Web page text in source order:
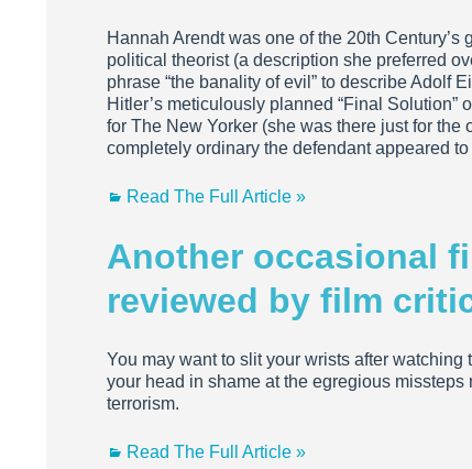
Hannah Arendt was one of the 20th
political theorist (a description she preferred
phrase “the banality of evil” to describe Adolf
Hitler’s meticulously planned “Final
for The New Yorker (she was there just for
completely ordinary the defendant appeared
Read The Full Article »
Another occasional
reviewed by film
You may want to slit your wrists after
your head in shame at the egregious
terrorism.
Read The Full Article »